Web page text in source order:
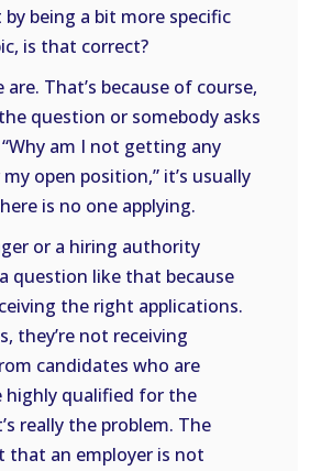
being a bit more specific
is that correct?
are. That’s because of course,
question or somebody asks
am I not getting any
open position,” it’s usually
is no one applying.
or a hiring authority
question like that because
the right applications.
they’re not receiving
candidates who are
highly qualified for the
really the problem. The
that an employer is not